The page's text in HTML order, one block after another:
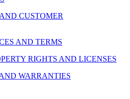
CUSTOMER
AND TERMS
RIGHTS AND LICENSES
WARRANTIES